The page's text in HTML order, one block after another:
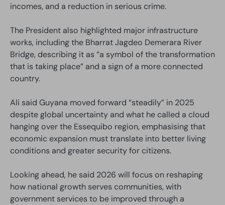
incomes, and a reduction in serious crime.
The President also highlighted major infrastructure
works, including the Bharrat Jagdeo Demerara River
Bridge, describing it as “a symbol of the transformation
that is taking place” and a sign of a more connected
country.
Ali said Guyana moved forward “steadily” in 2025
despite global uncertainty and what he called a cloud
hanging over the Essequibo region, emphasising that
economic expansion must translate into better living
conditions and greater security for citizens.
Looking ahead, he said 2026 will focus on reshaping
how national growth serves communities, with
government services to be improved through a